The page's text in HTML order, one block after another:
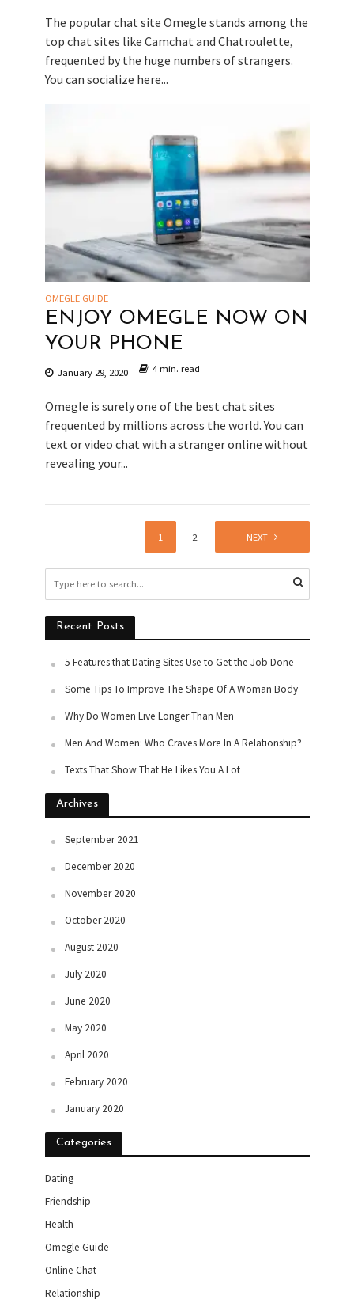
The popular chat site Omegle stands among the
top chat sites like Camchat and Chatroulette,
frequented by the huge numbers of strangers.
You can socialize here...
OMEGLE GUIDE
ENJOY OMEGLE NOW ON
YOUR PHONE
January 29, 2020 4 min. read
Omegle is surely one of the best chat sites
frequented by millions across the world. You can
text or video chat with a stranger online without
revealing your...
1 2 NEXT
Recent Posts
5 Features that Dating Sites Use to Get the Job Done
Some Tips To Improve The Shape Of A Woman Body
Why Do Women Live Longer Than Men
Men And Women: Who Craves More In A Relationship?
Texts That Show That He Likes You A Lot
Archives
September 2021
December 2020
November 2020
October 2020
August 2020
July 2020
June 2020
May 2020
April 2020
February 2020
January 2020
Categories
Dating
Friendship
Health
Omegle Guide
Online Chat
Relationship